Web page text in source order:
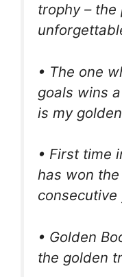
trophy –
• The one
goals wins
is my
• First time
has won
consecutive
• Golden
the golden